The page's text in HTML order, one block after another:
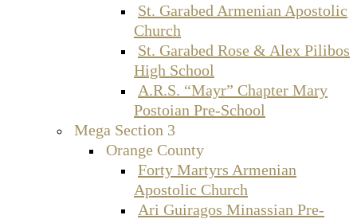
St. Garabed Armenian Apostolic
Church
St. Garabed Rose & Alex Pilibos
High School
A.R.S. “Mayr” Chapter Mary
Postoian Pre-School
Mega Section 3
Orange County
Forty Martyrs Armenian
Apostolic Church
Ari Guiragos Minassian Pre-